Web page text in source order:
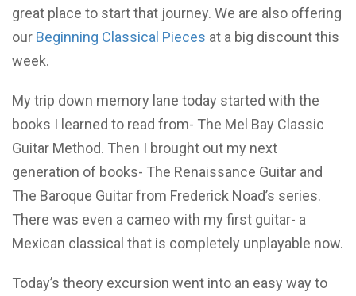
great place to start that journey. We are also offering
our Beginning Classical Pieces at a big discount this
week.
My trip down memory lane today started with the
books I learned to read from- The Mel Bay Classic
Guitar Method. Then I brought out my next
generation of books- The Renaissance Guitar and
The Baroque Guitar from Frederick Noad’s series.
There was even a cameo with my first guitar- a
Mexican classical that is completely unplayable now.
Today’s theory excursion went into an easy way to